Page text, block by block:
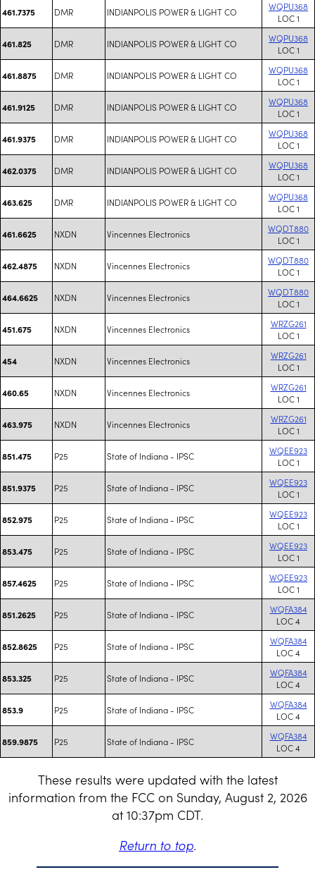
461.7375 DMR INDIANPOLIS POWER & LIGHT CO
WQPU368
LOC 1
461.825 DMR INDIANPOLIS POWER & LIGHT CO
WQPU368
LOC 1
461.8875 DMR INDIANPOLIS POWER & LIGHT CO
WQPU368
LOC 1
461.9125 DMR INDIANPOLIS POWER & LIGHT CO
WQPU368
LOC 1
461.9375 DMR INDIANPOLIS POWER & LIGHT CO
WQPU368
LOC 1
462.0375 DMR INDIANPOLIS POWER & LIGHT CO
WQPU368
LOC 1
463.625 DMR INDIANPOLIS POWER & LIGHT CO
WQPU368
LOC 1
461.6625 NXDN Vincennes Electronics
WQDT880
LOC 1
462.4875 NXDN Vincennes Electronics
WQDT880
LOC 1
464.6625 NXDN Vincennes Electronics
WQDT880
LOC 1
451.675 NXDN Vincennes Electronics
WRZG261
LOC 1
454 NXDN Vincennes Electronics
WRZG261
LOC 1
460.65 NXDN Vincennes Electronics
WRZG261
LOC 1
463.975 NXDN Vincennes Electronics
WRZG261
LOC 1
851.475 P25 State of Indiana - IPSC
WQEE923
LOC 1
851.9375 P25 State of Indiana - IPSC
WQEE923
LOC 1
852.975 P25 State of Indiana - IPSC
WQEE923
LOC 1
853.475 P25 State of Indiana - IPSC
WQEE923
LOC 1
857.4625 P25 State of Indiana - IPSC
WQEE923
LOC 1
851.2625 P25 State of Indiana - IPSC
WQFA384
LOC 4
852.8625 P25 State of Indiana - IPSC
WQFA384
LOC 4
853.325 P25 State of Indiana - IPSC
WQFA384
LOC 4
853.9 P25 State of Indiana - IPSC
WQFA384
LOC 4
859.9875 P25 State of Indiana - IPSC
WQFA384
LOC 4
These results were updated with the latest
information from the FCC on Sunday, August 2, 2026
at 10:37pm CDT.
Return to top.